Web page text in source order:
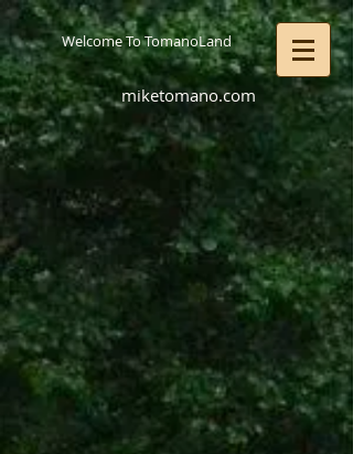
Welcome To TomanoLand
miketomano.com